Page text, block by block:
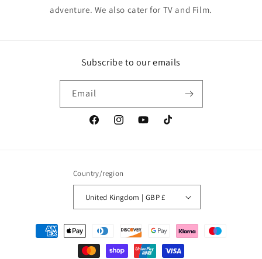
adventure. We also cater for TV and Film.
Subscribe to our emails
Email
FacebookInstagramYouTubeTikTok
Country/region
United Kingdom | GBP £
Payment
methods